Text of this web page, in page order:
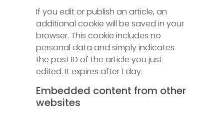
If you edit or publish an article, an
additional cookie will be saved in your
browser. This cookie includes no
personal data and simply indicates
the post ID of the article you just
edited. It expires after 1 day.
Embedded content from other
websites